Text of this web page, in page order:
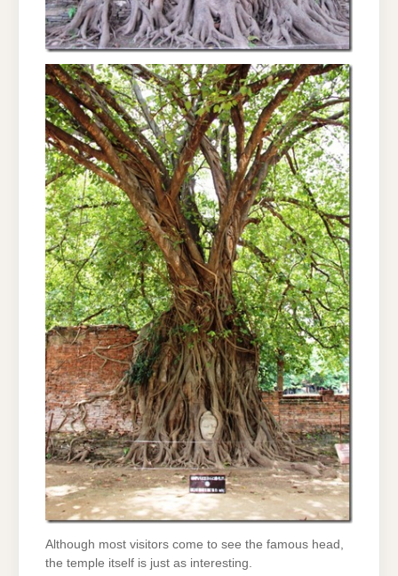
Although most visitors come to see the famous head,
the temple itself is just as interesting.